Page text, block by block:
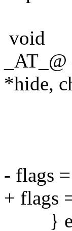
void
*hide,
if
- flags
+ flags
}